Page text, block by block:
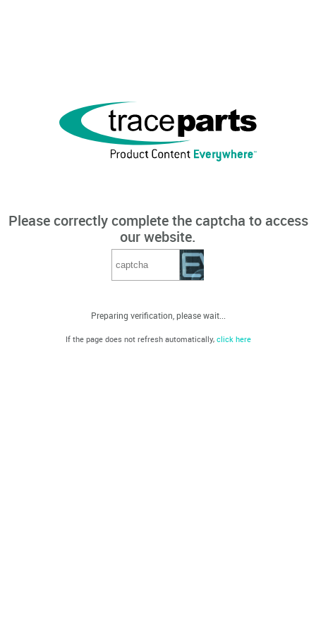
Please correctly complete the captcha to access
our website.
Preparing verification, please wait...
If the page does not refresh automatically, click here